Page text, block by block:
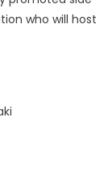
who will host